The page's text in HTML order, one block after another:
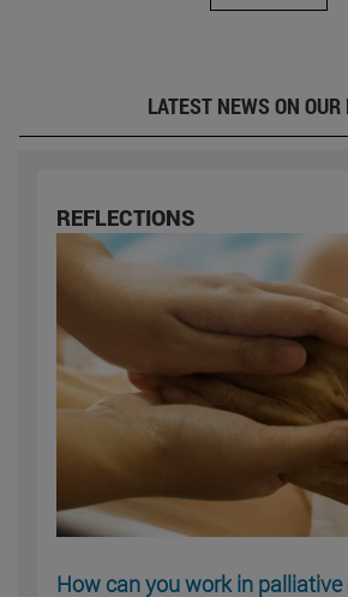
LATEST NEWS ON OUR
REFLECTIONS
How can you work in palliative